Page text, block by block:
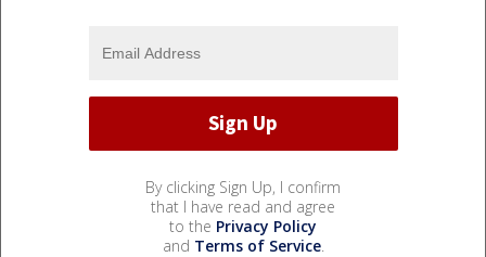
By clicking Sign Up, I confirm
that I have read and agree
to the Privacy Policy
and Terms of Service.